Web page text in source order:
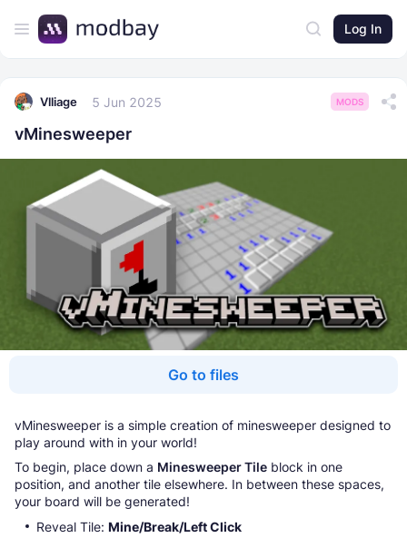
Log In
Vlliage 5 Jun 2025 MODS
vMinesweeper
Go to files
vMinesweeper is a simple creation of minesweeper designed to
play around with in your world!
To begin, place down a Minesweeper Tile block in one
position, and another tile elsewhere. In between these spaces,
your board will be generated!
Reveal Tile: Mine/Break/Left Click